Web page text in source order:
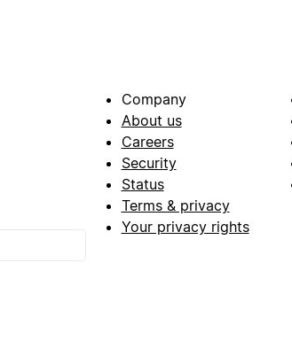
Company
About us
Careers
Security
Status
Terms & privacy
Your privacy rights